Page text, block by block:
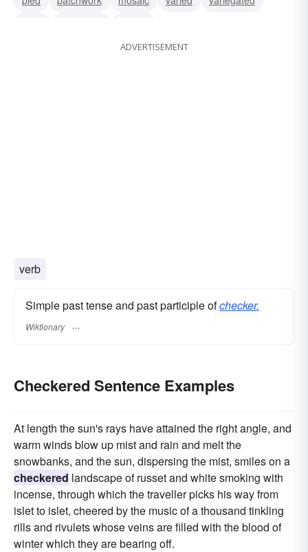
ADVERTISEMENT
verb
Simple past tense and past participle ofchecker.
Wiktionary
Checkered Sentence Examples
At length the sun's rays have attained the right angle, and
warm winds blow up mist and rain and melt the
snowbanks, and the sun, dispersing the mist, smiles on a
checkered landscape of russet and white smoking with
incense, through which the traveller picks his way from
islet to islet, cheered by the music of a thousand tinkling
rills and rivulets whose veins are filled with the blood of
winter which they are bearing off.